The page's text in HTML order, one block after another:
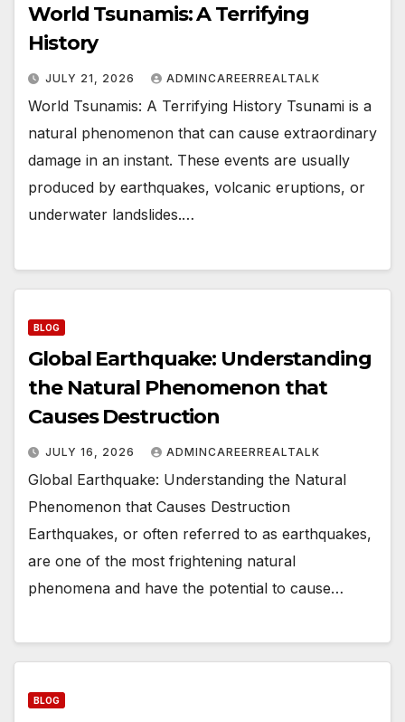
World Tsunamis: A Terrifying
History
JULY 21, 2026 ADMINCAREERREALTALK
World Tsunamis: A Terrifying History Tsunami is a
natural phenomenon that can cause extraordinary
damage in an instant. These events are usually
produced by earthquakes, volcanic eruptions, or
underwater landslides.…
BLOG
Global Earthquake: Understanding
the Natural Phenomenon that
Causes Destruction
JULY 16, 2026 ADMINCAREERREALTALK
Global Earthquake: Understanding the Natural
Phenomenon that Causes Destruction
Earthquakes, or often referred to as earthquakes,
are one of the most frightening natural
phenomena and have the potential to cause…
BLOG